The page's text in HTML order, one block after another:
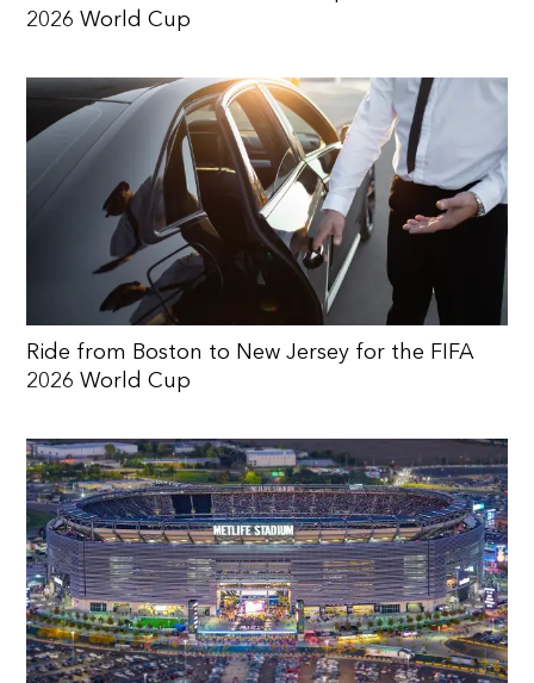
2026 World Cup
Ride from Boston to New Jersey for the FIFA
2026 World Cup